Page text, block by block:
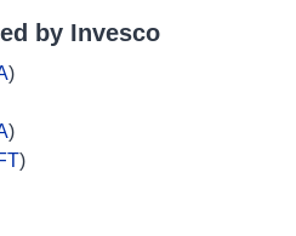
by Invesco
)
)
)